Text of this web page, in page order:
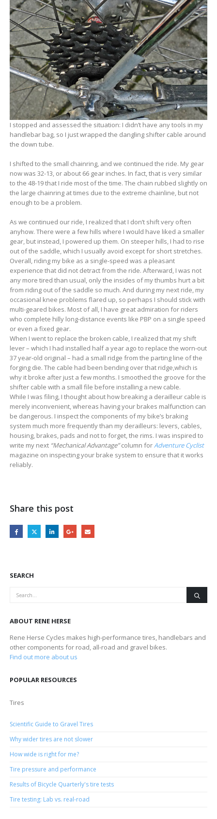
I stopped and assessed the situation: I didn’t have any tools in my
handlebar bag, so I just wrapped the dangling shifter cable around
the down tube.
I shifted to the small chainring, and we continued the ride. My gear
now was 32-13, or about 66 gear inches. In fact, that is very similar
to the 48-19 that I ride most of the time. The chain rubbed slightly on
the large chainring at times due to the extreme chainline, but not
enough to be a problem.
As we continued our ride, I realized that I don’t shift very often
anyhow. There were a few hills where I would have liked a smaller
gear, but instead, I powered up them. On steeper hills, I had to rise
out of the saddle, which I usually avoid except for short stretches.
Overall, riding my bike as a single-speed was a pleasant
experience that did not detract from the ride. Afterward, I was not
any more tired than usual, only the insides of my thumbs hurt a bit
from riding out of the saddle so much. And during my next ride, my
occasional knee problems flared up, so perhaps I should stick with
multi-geared bikes. Most of all, I have great admiration for riders
who complete hilly long-distance events like PBP on a single speed
or even a fixed gear.
When I went to replace the broken cable, I realized that my shift
lever – which I had installed half a year ago to replace the worn-out
37 year-old original – had a small ridge from the parting line of the
forging die. The cable had been bending over that ridge,which is
why it broke after just a few months. I smoothed the groove for the
shifter cable with a small file before installing a new cable.
While I was filing, I thought about how breaking a derailleur cable is
merely inconvenient, whereas having your brakes malfunction can
be dangerous. I inspect the components of my bike’s braking
system much more frequently than my derailleurs: levers, cables,
housing, brakes, pads and not to forget, the rims. I was inspired to
write my next “Mechanical Advantage”column forAdventure Cyclist
magazine on inspecting your brake system to ensure that it works
reliably.
Share this post
SEARCH
ABOUT RENE HERSE
Rene Herse Cycles makes high-performance tires, handlebars and
other components for road, all-road and gravel bikes.
Find out more about us
POPULAR RESOURCES
Tires
Scientific Guide to Gravel Tires
Why wider tires are not slower
How wide is right for me?
Tire pressure and performance
Results of Bicycle Quarterly's tire tests
Tire testing: Lab vs. real-road